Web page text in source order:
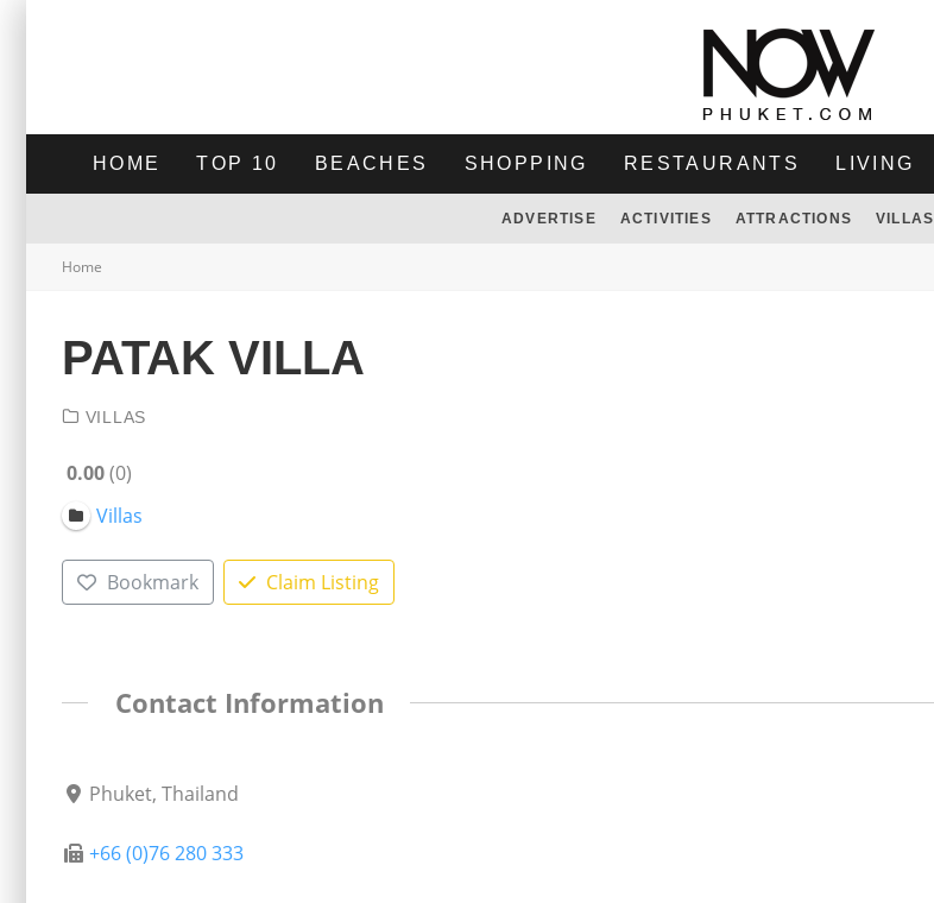
HOME TOP 10 BEACHES SHOPPING RESTAURANTS LIVING
ADVERTISE ACTIVITIES ATTRACTIONS VILLAS
Home
PATAK VILLA
VILLAS
0.00 0
Villas
Bookmark Claim Listing
Contact Information
Phuket, Thailand
+66 (0)76 280 333